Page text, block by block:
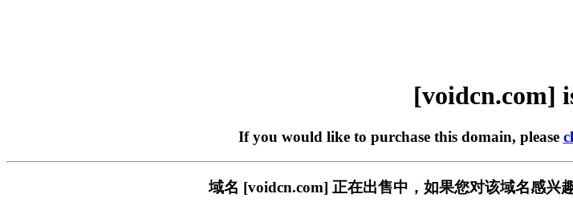
[voidcn.com]
If you would like to purchase this domain, please
域名 [voidcn.com] 正在出售中，如果您对该域名感兴